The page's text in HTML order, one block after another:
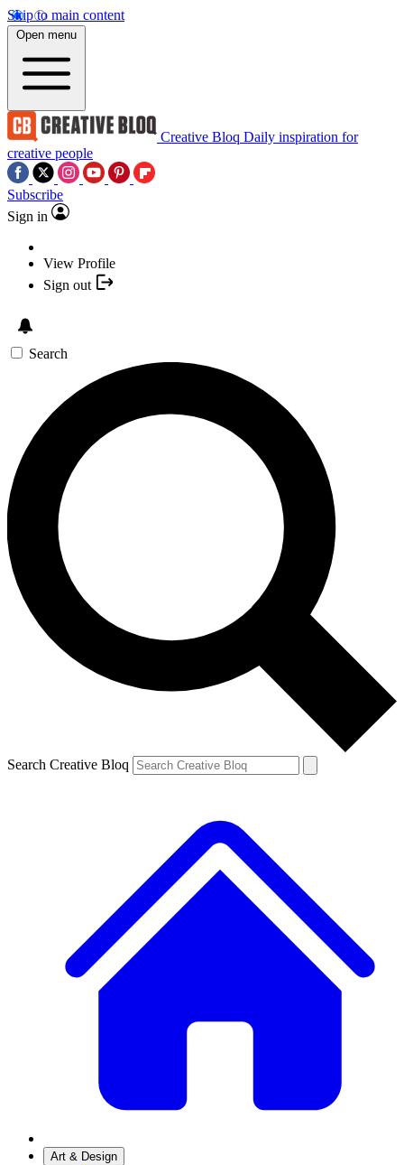
Skip to main content
Open menu
Creative Bloq Daily inspiration for
creative people
Subscribe
Sign in
View Profile
Sign out
Search
Search Creative Bloq
Art & Design